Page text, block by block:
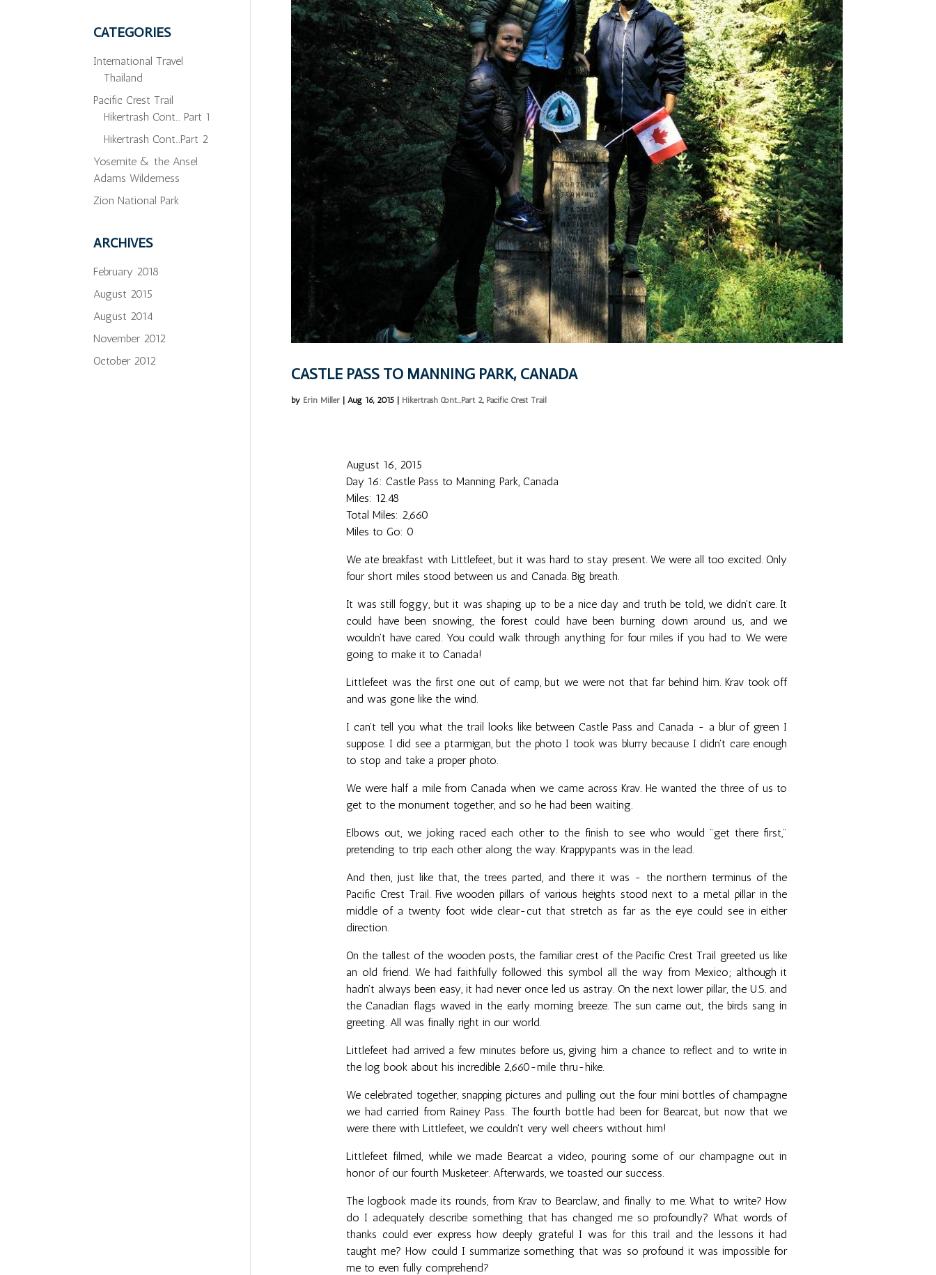
CASTLE PASS TO MANNING PARK, CANADA
by Erin Miller| Aug 16, 2015| Hikertrash Cont...Part 2, Pacific Crest Trail
August 16, 2015
Day 16: Castle Pass to Manning Park, Canada
Miles: 12.48
Total Miles: 2,660
Miles to Go: 0
We ate breakfast with Littlefeet, but it was hard to stay present. We were all too excited. Only
four short miles stood between us and Canada. Big breath.
It was still foggy, but it was shaping up to be a nice day and truth be told, we didn't care. It
could have been snowing, the forest could have been burning down around us, and we
wouldn't have cared. You could walk through anything for four miles if you had to. We were
going to make it to Canada!
Littlefeet was the first one out of camp, but we were not that far behind him. Krav took off
and was gone like the wind.
I can't tell you what the trail looks like between Castle Pass and Canada - a blur of green I
suppose. I did see a ptarmigan, but the photo I took was blurry because I didn't care enough
to stop and take a proper photo.
We were half a mile from Canada when we came across Krav. He wanted the three of us to
get to the monument together, and so he had been waiting.
Elbows out, we joking raced each other to the finish to see who would "get there first,"
pretending to trip each other along the way. Krappypants was in the lead.
And then, just like that, the trees parted, and there it was - the northern terminus of the
Pacific Crest Trail. Five wooden pillars of various heights stood next to a metal pillar in the
middle of a twenty foot wide clear-cut that stretch as far as the eye could see in either
direction.
On the tallest of the wooden posts, the familiar crest of the Pacific Crest Trail greeted us like
an old friend. We had faithfully followed this symbol all the way from Mexico; although it
hadn't always been easy, it had never once led us astray. On the next lower pillar, the U.S. and
the Canadian flags waved in the early morning breeze. The sun came out, the birds sang in
greeting. All was finally right in our world.
Littlefeet had arrived a few minutes before us, giving him a chance to reflect and to write in
the log book about his incredible 2,660-mile thru-hike.
We celebrated together, snapping pictures and pulling out the four mini bottles of champagne
we had carried from Rainey Pass. The fourth bottle had been for Bearcat, but now that we
were there with Littlefeet, we couldn't very well cheers without him!
Littlefeet filmed, while we made Bearcat a video, pouring some of our champagne out in
honor of our fourth Musketeer. Afterwards, we toasted our success.
The logbook made its rounds, from Krav to Bearclaw, and finally to me. What to write? How
do I adequately describe something that has changed me so profoundly? What words of
thanks could ever express how deeply grateful I was for this trail and the lessons it had
taught me? How could I summarize something that was so profound it was impossible for
me to even fully comprehend?
CATEGORIES
International Travel
Thailand
Pacific Crest Trail
Hikertrash Cont… Part 1
Hikertrash Cont…Part 2
Yosemite & the Ansel
Adams Wilderness
Zion National Park
ARCHIVES
February 2018
August 2015
August 2014
November 2012
October 2012